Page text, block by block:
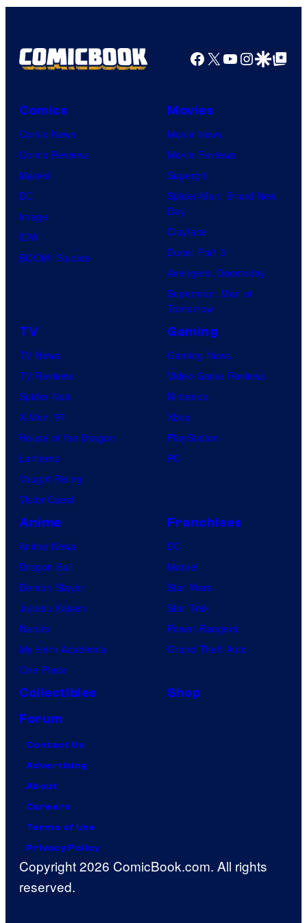
Facebook
X YouTube
GoogleGoogle Top
Comics
Comic News
Comic Reviews
Marvel
DC
Image
IDW
BOOM! Studios
Movies
Movie News
Movie Reviews
Supergirl
Spider-Man: Brand New
Day
Clayface
Dune: Part 3
Avengers: Doomsday
Superman: Man of
Tomorrow
TV
TV News
TV Reviews
Spider-Noir
X-Men ’97
House of the Dragon
Lanterns
Vought Rising
VisionQuest
Gaming
Gaming News
Video Game Reviews
Nintendo
Xbox
PlayStation
PC
Anime
Anime News
Dragon Ball
Demon Slayer
Jujutsu Kaisen
Naruto
My Hero Academia
One Piece
Franchises
DC
Marvel
Star Wars
Star Trek
Power Rangers
Grand Theft Auto
Collectibles
Shop
Forum
Contact Us
Advertising
About
Careers
Terms of Use
Privacy Policy
Copyright 2026 ComicBook.com. All rights
reserved.